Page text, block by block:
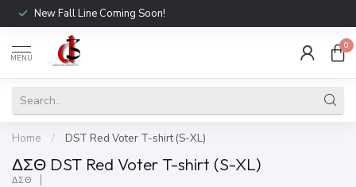
New Fall Line Coming Soon!
MENU
0
Home / DST Red Voter T-shirt (S-XL)
ΔΣΘ DST Red Voter T-shirt (S-XL)
ΔΣΘ